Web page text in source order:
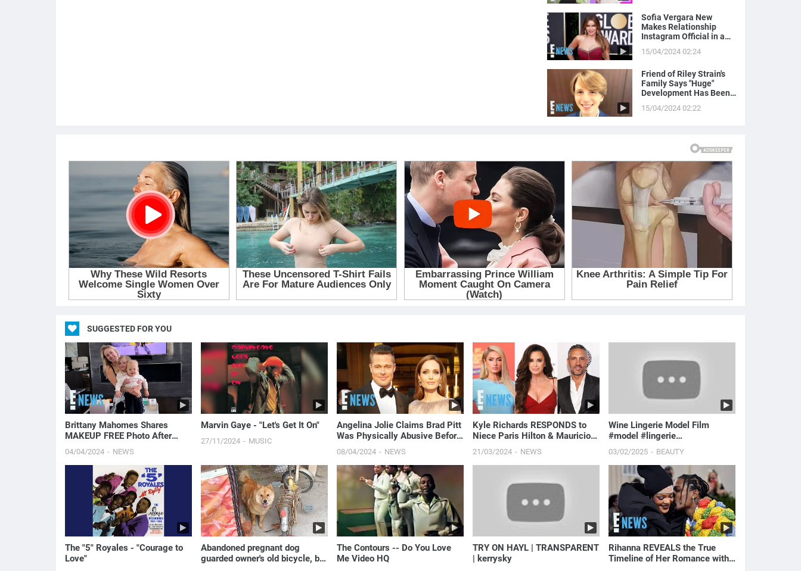
Sofia Vergara New
Makes Relationship
Instagram Official in a
15/04/2024 02:24
Friend of Riley Strain's
Family Says "Huge"
Development Has Been
15/04/2024 02:22
SUGGESTED FOR YOU
Brittany Mahomes Shares
MAKEUP FREE Photo After
Admitting She Struggles With
Acne | E! News
04/04/2024 NEWS
Marvin Gaye - "Let's Get It On"
27/11/2024 MUSIC
Angelina Jolie Claims Brad Pitt
Was Physically Abusive Before
2016 Plane Incident | E! News
08/04/2024 NEWS
Kyle Richards RESPONDS to
Niece Paris Hilton & Mauricio
Umansky's Drama 'Please No
More' | E! News
21/03/2024 NEWS
Wine Lingerie Model Film
#model #lingerie
#lauracontreras #modelfilm
#fa...
03/02/2025 BEAUTY
The "5" Royales - "Courage to
Love"
Abandoned pregnant dog
guarded owner's old bicycle, but
The Contours -- Do You Love
Me Video HQ
TRY ON HAYL | TRANSPARENT
| kerrysky
Rihanna REVEALS the True
Timeline of Her Romance with